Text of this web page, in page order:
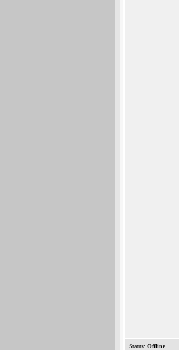
Status: Offline